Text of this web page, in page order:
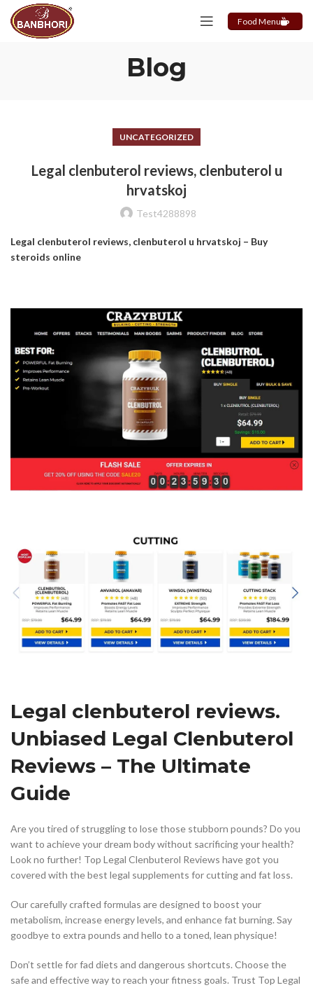
Food Menu
Blog
UNCATEGORIZED
Legal clenbuterol reviews, clenbuterol u
hrvatskoj
Test4288898
Legal clenbuterol reviews, clenbuterol u hrvatskoj – Buy
steroids online
Legal clenbuterol reviews.
Unbiased Legal Clenbuterol
Reviews – The Ultimate
Guide
Are you tired of struggling to lose those stubborn pounds? Do you
want to achieve your dream body without sacrificing your health?
Look no further! Top Legal Clenbuterol Reviews have got you
covered with the best legal supplements for cutting and fat loss.
Our carefully crafted formulas are designed to boost your
metabolism, increase energy levels, and enhance fat burning. Say
goodbye to extra pounds and hello to a toned, lean physique!
Don’t settle for fad diets and dangerous shortcuts. Choose the
safe and effective way to reach your fitness goals. Trust Top Legal